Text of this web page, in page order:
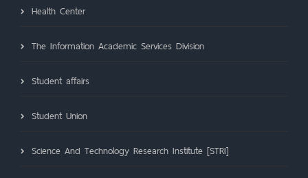
Health Center
The Information Academic Services Division
Student affairs
Student Union
Science And Technology Research Institute [STRI]